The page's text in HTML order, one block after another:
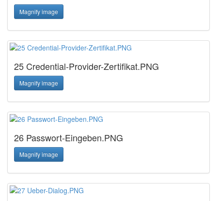
Magnify image
25 Credential-Provider-Zertifikat.PNG
Magnify image
26 Passwort-Eingeben.PNG
Magnify image